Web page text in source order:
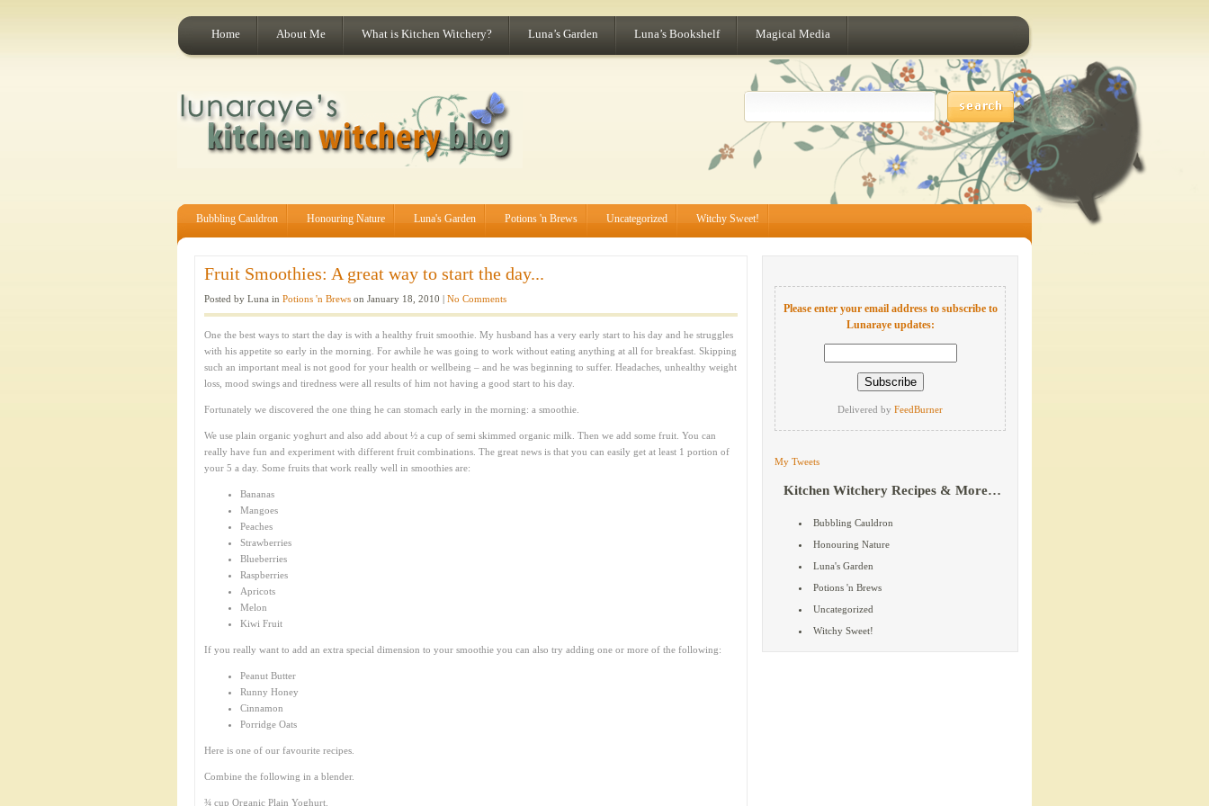
Home About Me What is Kitchen Witchery? Luna’s Garden Luna’s Bookshelf Magical Media
Bubbling Cauldron Honouring Nature Luna's Garden Potions 'n Brews Uncategorized Witchy Sweet!
Fruit Smoothies: A great way to start the day...
Posted by Luna in Potions 'n Brews on January 18, 2010 | No Comments
One the best ways to start the day is with a healthy fruit smoothie. My husband has a very early start to his day and he struggles
with his appetite so early in the morning. For awhile he was going to work without eating anything at all for breakfast. Skipping
such an important meal is not good for your health or wellbeing – and he was beginning to suffer. Headaches, unhealthy weight
loss, mood swings and tiredness were all results of him not having a good start to his day.
Fortunately we discovered the one thing he can stomach early in the morning: a smoothie.
We use plain organic yoghurt and also add about ½ a cup of semi skimmed organic milk. Then we add some fruit. You can
really have fun and experiment with different fruit combinations. The great news is that you can easily get at least 1 portion of
your 5 a day. Some fruits that work really well in smoothies are:
Bananas
Mangoes
Peaches
Strawberries
Blueberries
Raspberries
Apricots
Melon
Kiwi Fruit
If you really want to add an extra special dimension to your smoothie you can also try adding one or more of the following:
Peanut Butter
Runny Honey
Cinnamon
Porridge Oats
Here is one of our favourite recipes.
Combine the following in a blender.
¾ cup Organic Plain Yoghurt.
Please enter your email address to subscribe to
Lunaraye updates:
Delivered by FeedBurner
My Tweets
Kitchen Witchery Recipes & More…
Bubbling Cauldron
Honouring Nature
Luna's Garden
Potions 'n Brews
Uncategorized
Witchy Sweet!